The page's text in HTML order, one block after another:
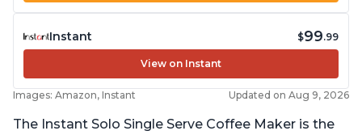
Instant $99.99
View on Instant
Images: Amazon, Instant Updated on Aug 9, 2026
The Instant Solo Single Serve Coffee Maker is the